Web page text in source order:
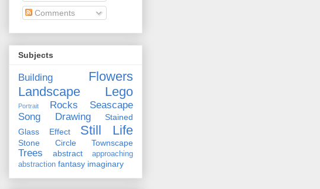
Comments
Subjects
Building
Flowers
Landscape
Lego
Portrait Rocks
Seascape
Song Drawing
Stained
Glass Effect
Still Life
Stone Circle Townscape
Trees abstract
approaching
abstraction fantasy imaginary